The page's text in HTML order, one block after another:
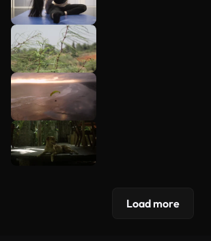
Load more